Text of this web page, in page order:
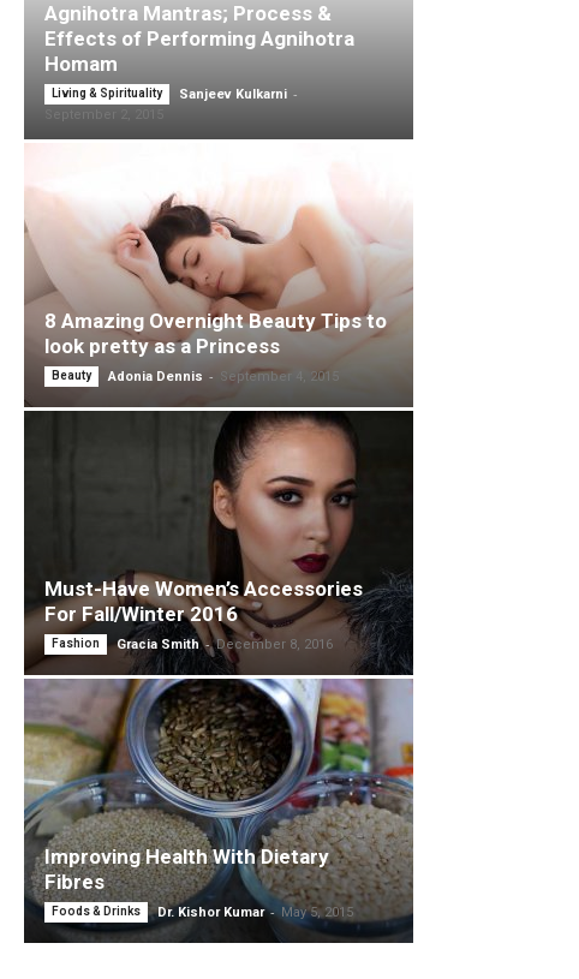
Agnihotra Mantras; Process &
Effects of Performing Agnihotra
Homam
Living & Spirituality Sanjeev Kulkarni -
8 Amazing Overnight Beauty Tips to
look pretty as a Princess
Beauty Adonia Dennis - September 4, 2015
Must-Have Women’s Accessories
For Fall/Winter 2016
Fashion Gracia Smith - December 8, 2016
Improving Health With Dietary
Fibres
Foods & Drinks Dr. Kishor Kumar - May 5, 2015